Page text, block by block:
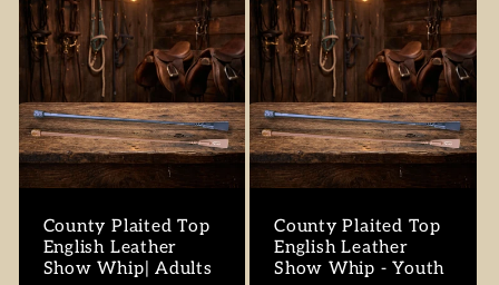
County Plaited Top
English Leather
Show Whip| Adults
County Plaited Top
English Leather
Show Whip - Youth